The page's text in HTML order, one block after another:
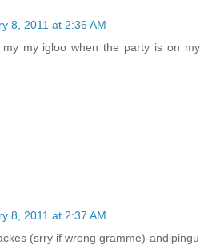
8, 2011 at 2:36 AM
my igloo when the party is on my
8, 2011 at 2:37 AM
(srry if wrong gramme)-andipingu